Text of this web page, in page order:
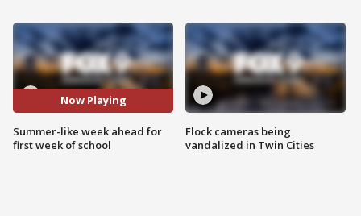
Now Playing
Summer-like week ahead for
first week of school
Flock cameras being
vandalized in Twin Cities